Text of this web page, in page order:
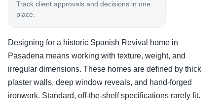
Track client approvals and decisions in one
place.
Designing for a historic Spanish Revival home in
Pasadena means working with texture, weight, and
irregular dimensions. These homes are defined by thick
plaster walls, deep window reveals, and hand-forged
ironwork. Standard, off-the-shelf specifications rarely fit.